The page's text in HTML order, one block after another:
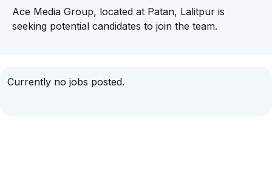
Ace Media Group, located at Patan, Lalitpur is
seeking potential candidates to join the team.
Currently no jobs posted.